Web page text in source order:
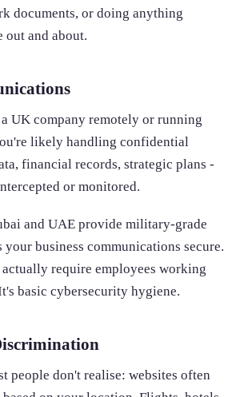
documents, or doing anything
out and about.
UK company remotely or running
likely handling confidential
financial records, strategic plans -
or monitored.
and UAE provide military-grade
business communications secure.
require employees working
basic cybersecurity hygiene.
people don't realise: websites often